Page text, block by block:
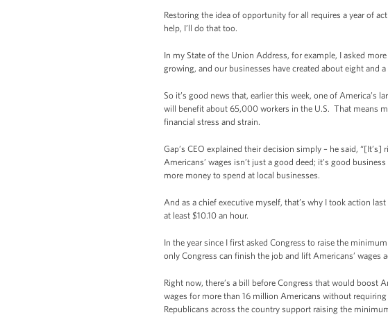
Restoring the idea of opportunity for all requires a year of
help, I’ll do that too.
In my State of the Union Address, for example, I asked
growing, and our businesses have created about eight and
So it’s good news that, earlier this week, one of America’s
will benefit about 65,000 workers in the U.S. That means
financial stress and strain.
Gap’s CEO explained their decision simply – he said,
Americans’ wages isn’t just a good deed; it’s good
more money to spend at local businesses.
And as a chief executive myself, that’s why I took action
at least $10.10 an hour.
In the year since I first asked Congress to raise the
only Congress can finish the job and lift Americans’ wages
Right now, there’s a bill before Congress that would boost
wages for more than 16 million Americans without
Republicans across the country support raising the